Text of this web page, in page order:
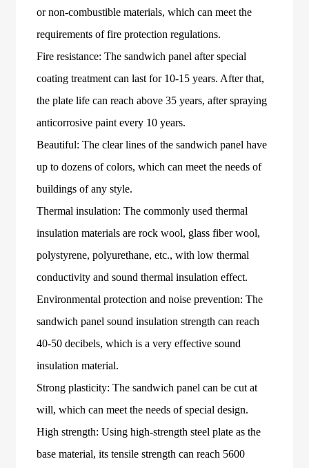
or non-combustible materials, which can meet the
requirements of fire protection regulations.
Fire resistance: The sandwich panel after special
coating treatment can last for 10-15 years. After that,
the plate life can reach above 35 years, after spraying
anticorrosive paint every 10 years.
Beautiful: The clear lines of the sandwich panel have
up to dozens of colors, which can meet the needs of
buildings of any style.
Thermal insulation: The commonly used thermal
insulation materials are rock wool, glass fiber wool,
polystyrene, polyurethane, etc., with low thermal
conductivity and sound thermal insulation effect.
Environmental protection and noise prevention: The
sandwich panel sound insulation strength can reach
40-50 decibels, which is a very effective sound
insulation material.
Strong plasticity: The sandwich panel can be cut at
will, which can meet the needs of special design.
High strength: Using high-strength steel plate as the
base material, its tensile strength can reach 5600